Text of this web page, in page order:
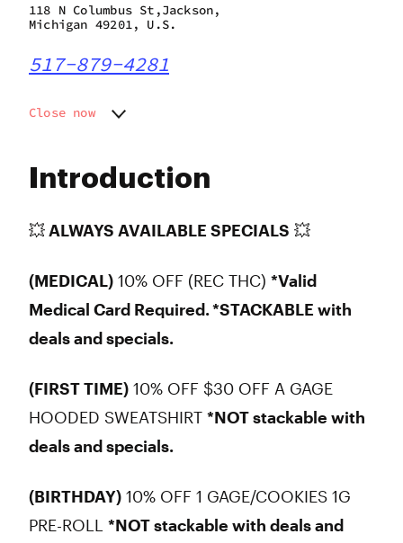
Introduction
💥 ALWAYS AVAILABLE SPECIALS 💥
(MEDICAL) 10% OFF (REC THC) *Valid
Medical Card Required.*STACKABLE with
deals and specials.
(FIRST TIME) 10% OFF $30 OFF A GAGE
HOODED SWEATSHIRT *NOT stackable with
deals and specials.
(BIRTHDAY) 10% OFF 1 GAGE/COOKIES 1G
PRE-ROLL *NOT stackable with deals and
118 N Columbus St,Jackson,
Michigan 49201, U.S.
517-879-4281
Close now
Wednesday
Friday
Saturday
10:00 am - 8:45 pm
10:00 am - 8:45 pm